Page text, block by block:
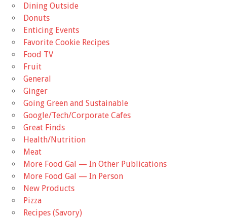
Dining Outside
Donuts
Enticing Events
Favorite Cookie Recipes
Food TV
Fruit
General
Ginger
Going Green and Sustainable
Google/Tech/Corporate Cafes
Great Finds
Health/Nutrition
Meat
More Food Gal — In Other Publications
More Food Gal — In Person
New Products
Pizza
Recipes (Savory)